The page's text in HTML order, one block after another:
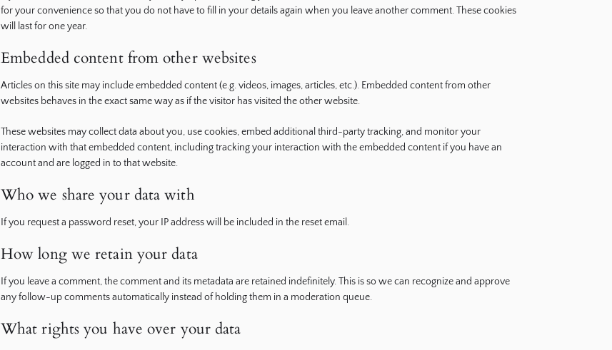
for your convenience so that you do not have to fill in your details again when you leave another comment. These cookies
will last for one year.
Embedded content from other websites
Articles on this site may include embedded content (e.g. videos, images, articles, etc.). Embedded content from other
websites behaves in the exact same way as if the visitor has visited the other website.
These websites may collect data about you, use cookies, embed additional third-party tracking, and monitor your
interaction with that embedded content, including tracking your interaction with the embedded content if you have an
account and are logged in to that website.
Who we share your data with
If you request a password reset, your IP address will be included in the reset email.
How long we retain your data
If you leave a comment, the comment and its metadata are retained indefinitely. This is so we can recognize and approve
any follow-up comments automatically instead of holding them in a moderation queue.
What rights you have over your data